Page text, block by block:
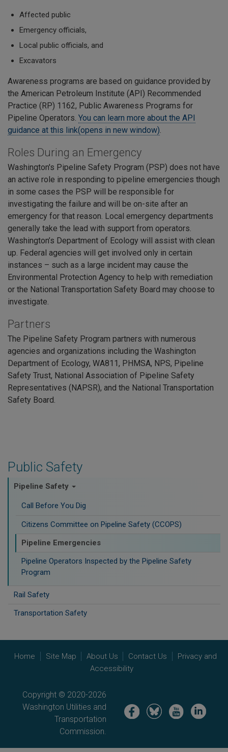
Public Safety
Pipeline Safety
Call Before You Dig
Citizens Committee on Pipeline Safety (CCOPS)
Pipeline Emergencies
Pipeline Operators Inspected by the Pipeline Safety
Program
Rail Safety
Transportation Safety
Affected public
Emergency officials,
Local public officials, and
Excavators
Awareness programs are based on guidance provided by
the American Petroleum Institute (API) Recommended
Practice (RP) 1162, Public Awareness Programs for
Pipeline Operators. You can learn more about the API
guidance at this link(opens in new window).
Roles During an Emergency
Washington's Pipeline Safety Program (PSP) does not have
an active role in responding to pipeline emergencies though
in some cases the PSP will be responsible for
investigating the failure and will be on-site after an
emergency for that reason. Local emergency departments
generally take the lead with support from operators.
Washington’s Department of Ecology will assist with clean
up. Federal agencies will get involved only in certain
instances – such as a large incident may cause the
Environmental Protection Agency to help with remediation
or the National Transportation Safety Board may choose to
investigate.
Partners
The Pipeline Safety Program partners with numerous
agencies and organizations including the Washington
Department of Ecology, WA811, PHMSA, NPS, Pipeline
Safety Trust, National Association of Pipeline Safety
Representatives (NAPSR), and the National Transportation
Safety Board.
Home Site Map About Us Contact Us
Privacy and
Accessibility
Copyright © 2020-2026
Washington Utilities and
Transportation
Commission.
Image Image Image Image